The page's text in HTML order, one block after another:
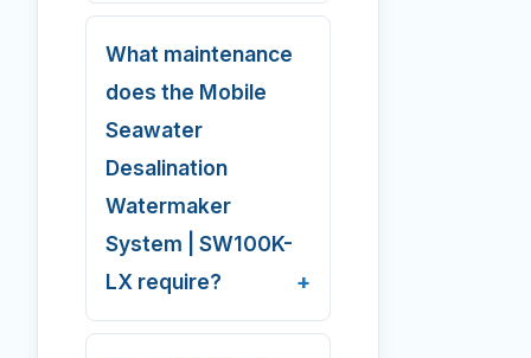
What maintenance
does the Mobile
Seawater
Desalination
Watermaker
System | SW100K-
LX require?